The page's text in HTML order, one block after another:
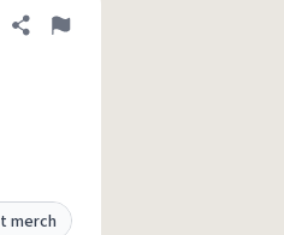
Share definition
Flag
merch